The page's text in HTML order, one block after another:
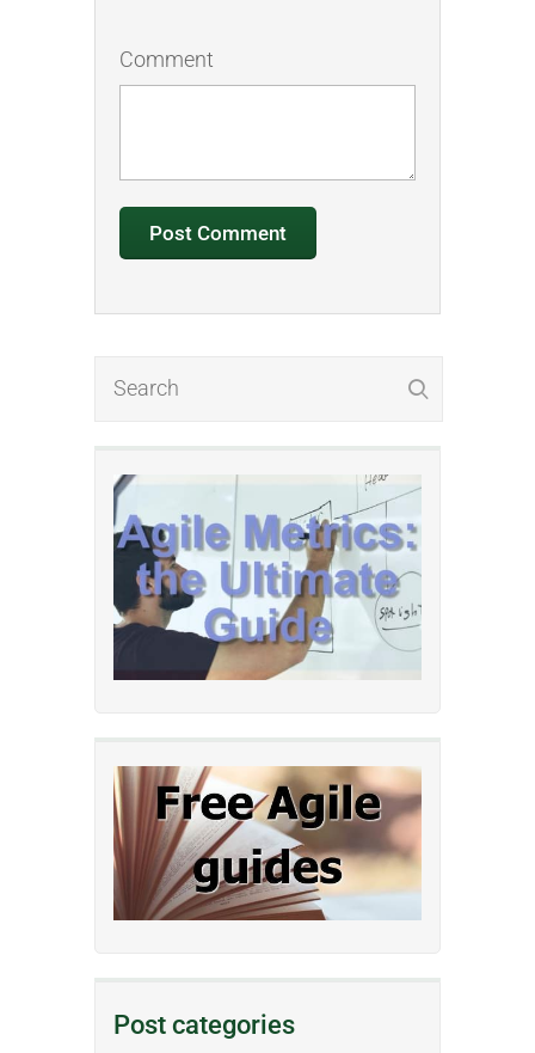
Post categories
Comment